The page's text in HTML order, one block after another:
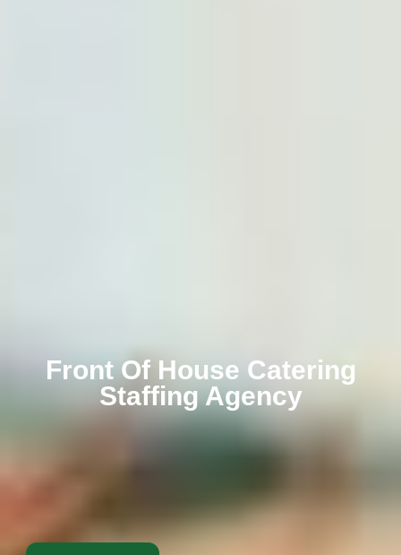
Front Of House Catering
Staffing Agency